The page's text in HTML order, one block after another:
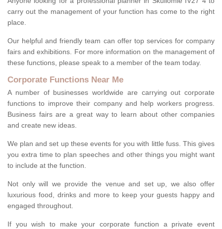
carry out the management of your function has come to the right
place.
Our helpful and friendly team can offer top services for company
fairs and exhibitions. For more information on the management of
these functions, please speak to a member of the team today.
Corporate Functions Near Me
A number of businesses worldwide are carrying out corporate
functions to improve their company and help workers progress.
Business fairs are a great way to learn about other companies
and create new ideas.
We plan and set up these events for you with little fuss. This gives
you extra time to plan speeches and other things you might want
to include at the function.
Not only will we provide the venue and set up, we also offer
luxurious food, drinks and more to keep your guests happy and
engaged throughout.
If you wish to make your corporate function a private event